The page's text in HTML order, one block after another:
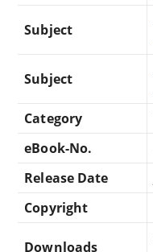
Subject
Subject
Category
eBook-No.
Release Date
Copyright
Downloads